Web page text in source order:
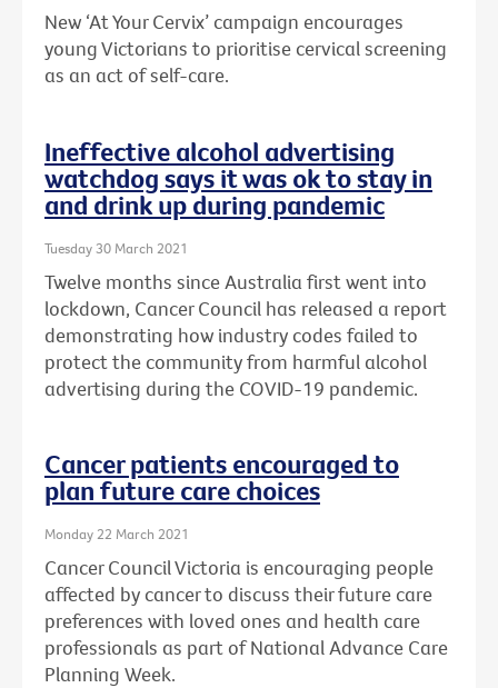
New ‘At Your Cervix’ campaign encourages
young Victorians to prioritise cervical screening
as an act of self-care.
Ineffective alcohol advertising
watchdog says it was ok to stay in
and drink up during pandemic
Tuesday 30 March 2021
Twelve months since Australia first went into
lockdown, Cancer Council has released a report
demonstrating how industry codes failed to
protect the community from harmful alcohol
advertising during the COVID-19 pandemic.
Cancer patients encouraged to
plan future care choices
Monday 22 March 2021
Cancer Council Victoria is encouraging people
affected by cancer to discuss their future care
preferences with loved ones and health care
professionals as part of National Advance Care
Planning Week.